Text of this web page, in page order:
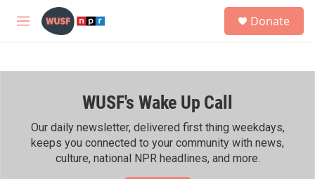
Skip to main content
M
h
Donate
WUSF's Wake Up Call
Our daily newsletter, delivered first thing weekdays,
keeps you connected to your community with news,
culture, national NPR headlines, and more.